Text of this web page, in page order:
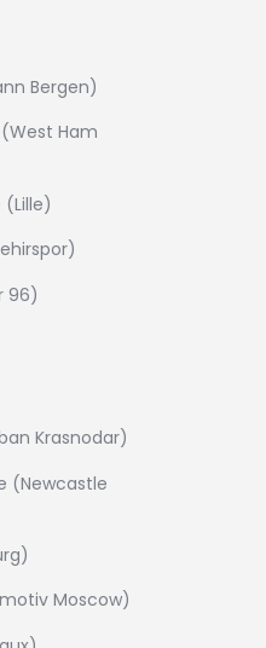
Bergen)
Ham
(Lille)
96)
Krasnodar)
(Newcastle
Moscow)